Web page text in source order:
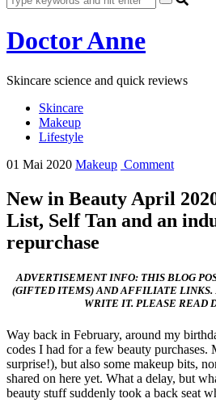
Doctor Anne
Skincare science and quick reviews
Skincare
Makeup
Lifestyle
01 Mai 2020 Makeup Comment
New in Beauty April
List, Self Tan and an
repurchase
ADVERTISEMENT INFO: THIS BLOG
(GIFTED ITEMS) AND AFFILIATE LINKS.
WRITE IT. PLEASE READ
Way back in February, around my
codes I had for a few beauty purchases.
surprise!), but also some makeup bits,
shared on here yet. What a delay, but
beauty stuff suddenly took a back seat